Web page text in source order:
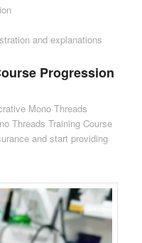
and explanations
Progression
Mono Threads
Threads Training Course
and start providing